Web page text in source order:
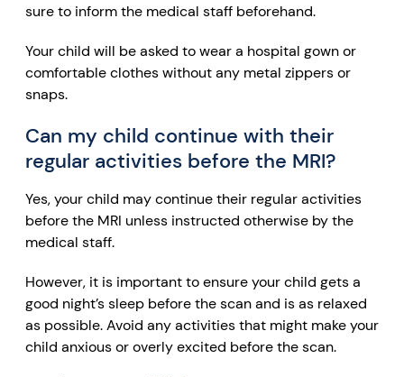
sure to inform the medical staff beforehand.
Your child will be asked to wear a hospital gown or
comfortable clothes without any metal zippers or
snaps.
Can my child continue with their
regular activities before the MRI?
Yes, your child may continue their regular activities
before the MRI unless instructed otherwise by the
medical staff.
However, it is important to ensure your child gets a
good night’s sleep before the scan and is as relaxed
as possible. Avoid any activities that might make your
child anxious or overly excited before the scan.